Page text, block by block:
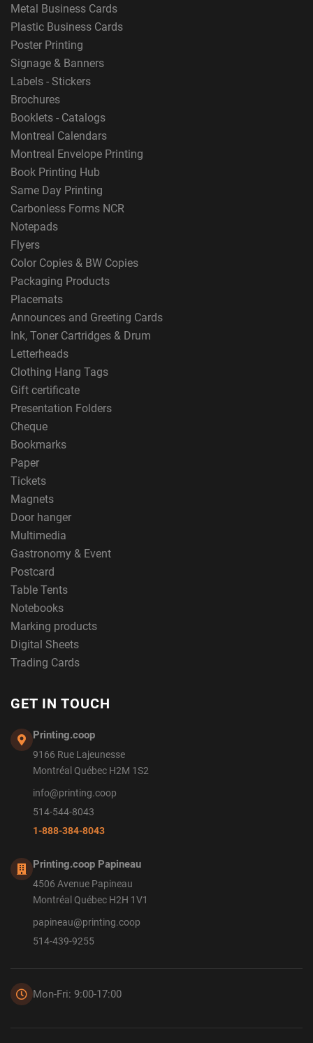
Metal Business Cards
Plastic Business Cards
Poster Printing
Signage & Banners
Labels - Stickers
Brochures
Booklets - Catalogs
Montreal Calendars
Montreal Envelope Printing
Book Printing Hub
Same Day Printing
Carbonless Forms NCR
Notepads
Flyers
Color Copies & BW Copies
Packaging Products
Placemats
Announces and Greeting Cards
Ink, Toner Cartridges & Drum
Letterheads
Clothing Hang Tags
Gift certificate
Presentation Folders
Cheque
Bookmarks
Paper
Tickets
Magnets
Door hanger
Multimedia
Gastronomy & Event
Postcard
Table Tents
Notebooks
Marking products
Digital Sheets
Trading Cards
GET IN TOUCH
Printing.coop
9166 Rue Lajeunesse
Montréal Québec H2M 1S2
info@printing.coop
514-544-8043
1-888-384-8043
Printing.coop Papineau
4506 Avenue Papineau
Montréal Québec H2H 1V1
papineau@printing.coop
514-439-9255
Mon-Fri: 9:00-17:00